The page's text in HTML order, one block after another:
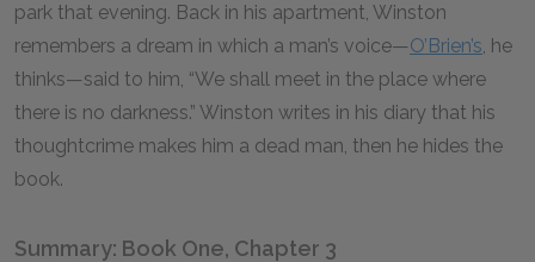
park that evening. Back in his apartment, Winston
remembers a dream in which a man’s voice—O’Brien’s, he
thinks—said to him, “We shall meet in the place where
there is no darkness.” Winston writes in his diary that his
thoughtcrime makes him a dead man, then he hides the
book.
Summary: Book One, Chapter 3